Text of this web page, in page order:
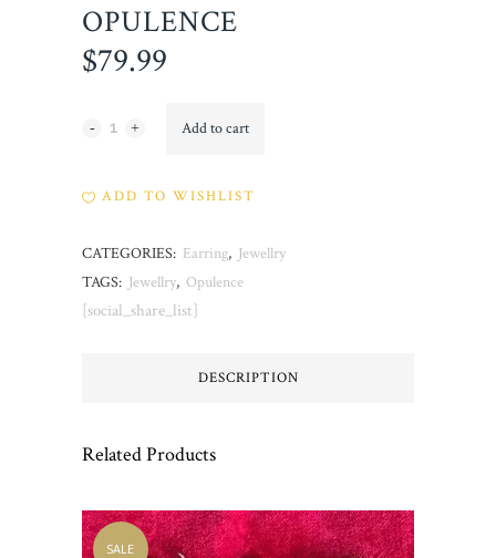
OPULENCE
$79.99
Opulence
Add to cart
ADD TO WISHLIST
CATEGORIES: Earring, Jewellry
TAGS: Jewellry, Opulence
[social_share_list]
DESCRIPTION
Related Products
SALE